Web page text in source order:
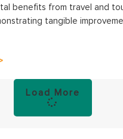
benefits from travel and
tangible
Load More